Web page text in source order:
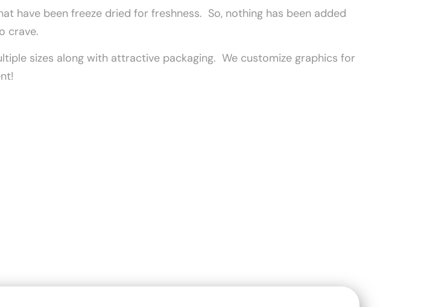
have been freeze dried for freshness. So, nothing has been added
crave.
sizes along with attractive packaging. We customize graphics for